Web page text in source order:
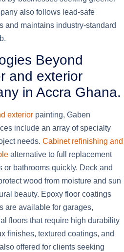
also follows lead-safe
and maintains industry-standard
Beyond
and exterior
in Accra Ghana.
exterior painting, Gaben
include an array of specialty
needs. Cabinet refinishing and
alternative to full replacement
bathrooms quickly. Deck and
wood from moisture and sun
beauty. Epoxy floor coatings
are available for garages,
floors that require high durability
finishes, textured coatings, and
offered for clients seeking